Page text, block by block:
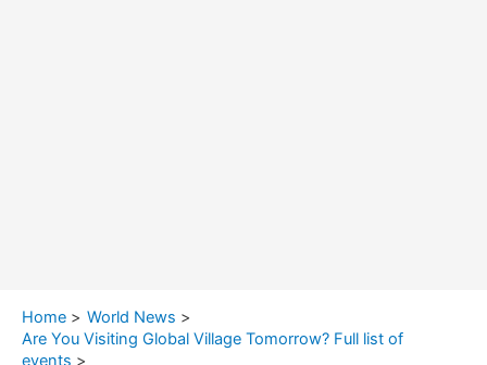
Home
World News
Are You Visiting Global Village Tomorrow? Full list of
events